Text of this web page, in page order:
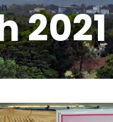
2021